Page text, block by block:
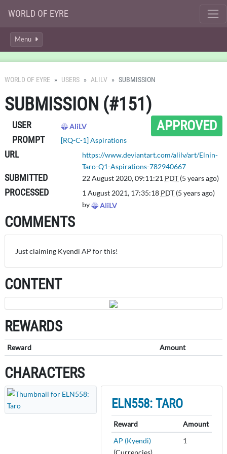
WORLD OF EYRE
Menu
WORLD OF EYRE USERS ALILV SUBMISSION
SUBMISSION (#151)
APPROVED
USER AliLV
PROMPT [RQ-C-1] Aspirations
URL
https://www.deviantart.com/alilv/art/Elnin-
Taro-Q1-Aspirations-782940667
SUBMITTED 22 August 2020, 09:11:21 PDT (5 years ago)
PROCESSED 1 August 2021, 17:35:18 PDT (5 years ago)
by
AliLV
COMMENTS
Just claiming Kyendi AP for this!
CONTENT
REWARDS
Reward Amount
CHARACTERS
ELN558: TARO
Reward
Amount
AP (Kyendi)
(Currencies)
1